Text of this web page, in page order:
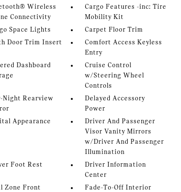
Wireless
Connectivity
Cargo Features -inc: Tire
Mobility Kit
Space Lights
Carpet Floor Trim
Door Trim Insert
Comfort Access Keyless
Entry
Dashboard
Cruise Control
w/Steering Wheel
Controls
Night Rearview
Delayed Accessory
Power
Appearance
Driver And Passenger
Visor Vanity Mirrors
w/Driver And Passenger
Illumination
Foot Rest
Driver Information
Center
Zone Front
Fade-To-Off Interior